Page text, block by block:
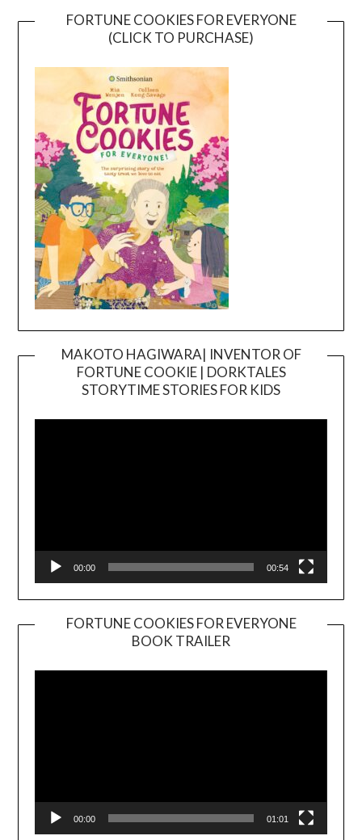
FORTUNE COOKIES FOR EVERYONE
(CLICK TO PURCHASE)
MAKOTO HAGIWARA| INVENTOR OF
FORTUNE COOKIE | DORKTALES
STORYTIME STORIES FOR KIDS
00:00 00:54
FORTUNE COOKIES FOR EVERYONE
BOOK TRAILER
Player
00:00 01:01